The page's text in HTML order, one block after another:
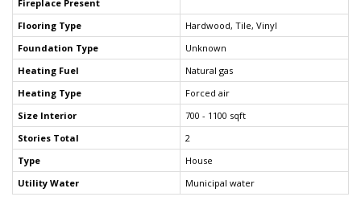
Fireplace Present
Flooring Type
Hardwood, Tile, Vinyl
Foundation Type
Unknown
Heating Fuel
Natural gas
Heating Type
Forced air
Size Interior
700 - 1100 sqft
Stories Total
2
Type
House
Utility Water
Municipal water